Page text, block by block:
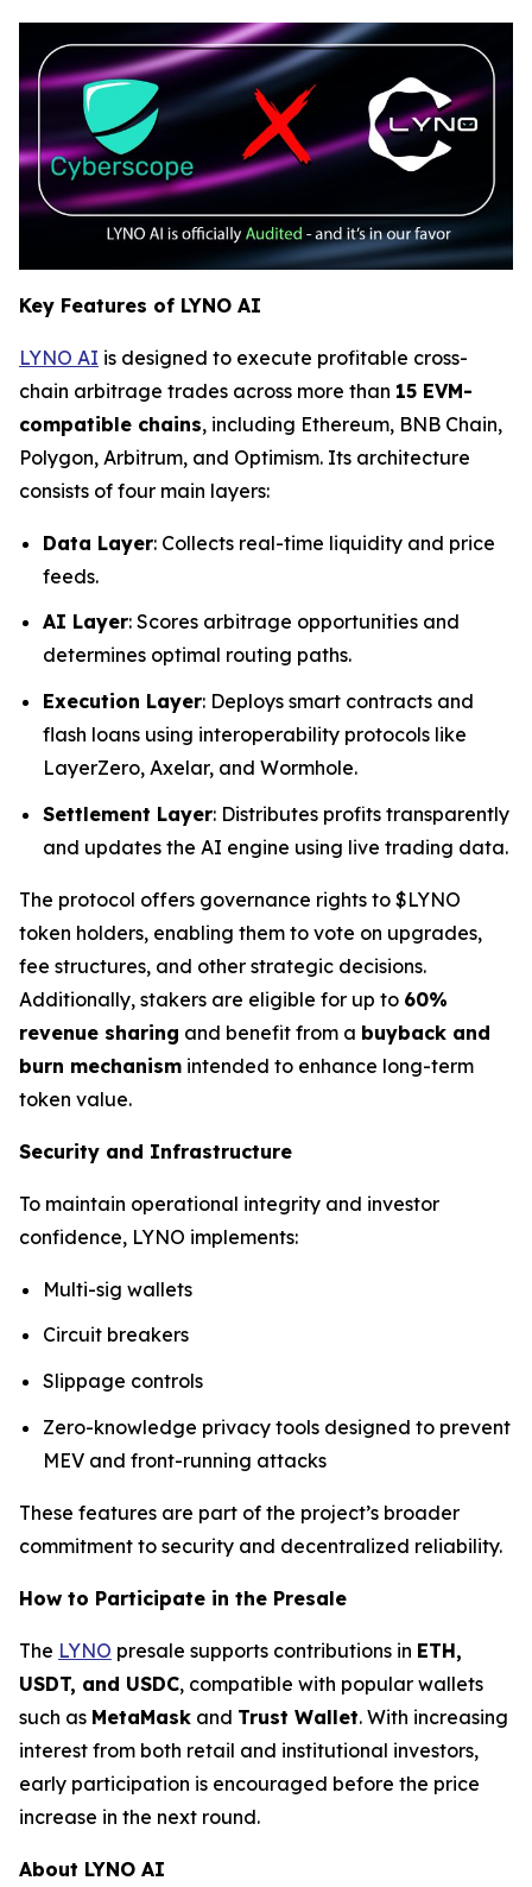
Key Features of LYNO AI
LYNO AI is designed to execute profitable cross-
chain arbitrage trades across more than 15 EVM-
compatible chains, including Ethereum, BNB Chain,
Polygon, Arbitrum, and Optimism. Its architecture
consists of four main layers:
Data Layer: Collects real-time liquidity and price
feeds.
AI Layer: Scores arbitrage opportunities and
determines optimal routing paths.
Execution Layer: Deploys smart contracts and
flash loans using interoperability protocols like
LayerZero, Axelar, and Wormhole.
Settlement Layer: Distributes profits transparently
and updates the AI engine using live trading data.
The protocol offers governance rights to $LYNO
token holders, enabling them to vote on upgrades,
fee structures, and other strategic decisions.
Additionally, stakers are eligible for up to 60%
revenue sharing and benefit from a buyback and
burn mechanism intended to enhance long-term
token value.
Security and Infrastructure
To maintain operational integrity and investor
confidence, LYNO implements:
Multi-sig wallets
Circuit breakers
Slippage controls
Zero-knowledge privacy tools designed to prevent
MEV and front-running attacks
These features are part of the project’s broader
commitment to security and decentralized reliability.
How to Participate in the Presale
The LYNO presale supports contributions in ETH,
USDT, and USDC, compatible with popular wallets
such as MetaMask and Trust Wallet. With increasing
interest from both retail and institutional investors,
early participation is encouraged before the price
increase in the next round.
About LYNO AI